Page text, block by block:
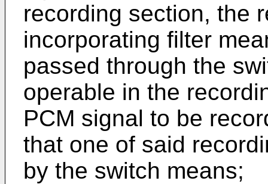
recording section, the
incorporating filter
passed through the
operable in the
PCM signal to be
that one of said
by the switch means;